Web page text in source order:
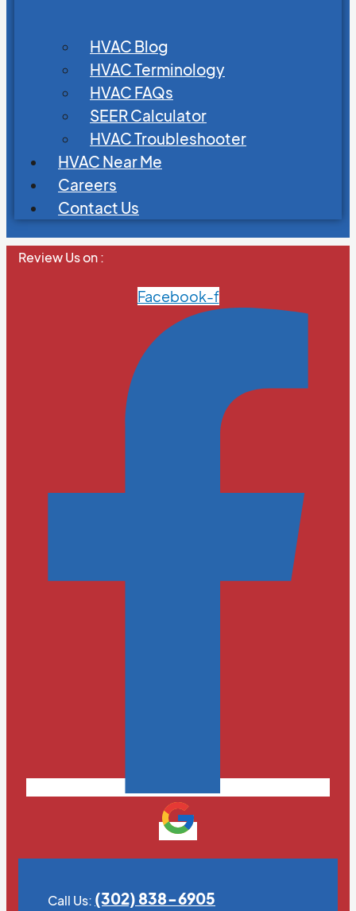
HVAC Blog
HVAC Terminology
HVAC FAQs
SEER Calculator
HVAC Troubleshooter
HVAC Near Me
Careers
Contact Us
Review Us on :
Facebook-f
Call Us: (302) 838-6905